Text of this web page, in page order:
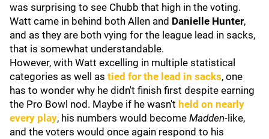
was surprising to see Chubb that high in the voting.
Watt came in behind both Allen and Danielle Hunter,
and as they are both vying for the league lead in sacks,
that is somewhat understandable.
However, with Watt excelling in multiple statistical
categories as well as tied for the lead in sacks, one
has to wonder why he didn't finish first despite earning
the Pro Bowl nod. Maybe if he wasn't held on nearly
every play, his numbers would become Madden-like,
and the voters would once again respond to his